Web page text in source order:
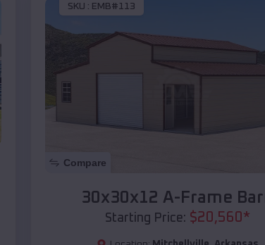
SKU : EMB#113
Compare
30x30x12 A-Frame
Starting Price: $20,560*